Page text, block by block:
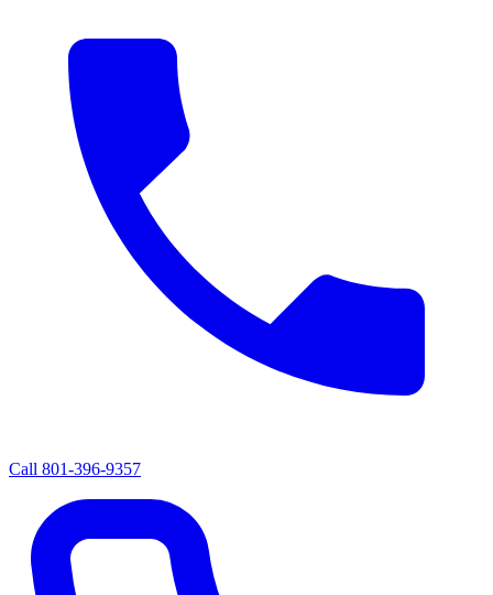
Call 801-396-9357